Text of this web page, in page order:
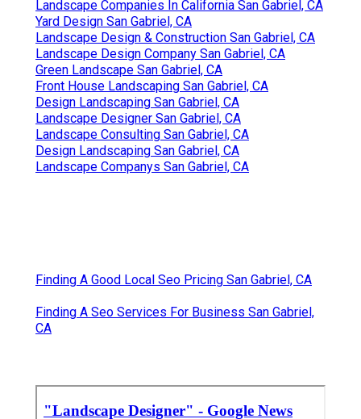
Landscape Companies In California San Gabriel, CA
Yard Design San Gabriel, CA
Landscape Design & Construction San Gabriel, CA
Landscape Design Company San Gabriel, CA
Green Landscape San Gabriel, CA
Front House Landscaping San Gabriel, CA
Design Landscaping San Gabriel, CA
Landscape Designer San Gabriel, CA
Landscape Consulting San Gabriel, CA
Design Landscaping San Gabriel, CA
Landscape Companys San Gabriel, CA
Finding A Good Local Seo Pricing San Gabriel, CA
Finding A Seo Services For Business San Gabriel,
CA